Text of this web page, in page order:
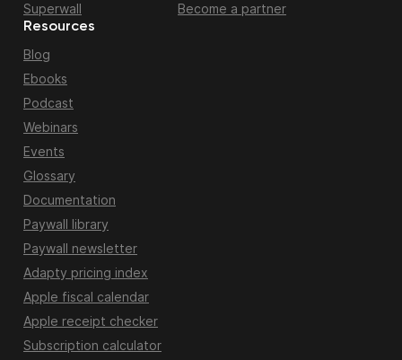
Superwall
Resources
Blog
Ebooks
Podcast
Webinars
Events
Glossary
Documentation
Paywall library
Paywall newsletter
Adapty pricing index
Apple fiscal calendar
Apple receipt checker
Subscription calculator
Become a partner